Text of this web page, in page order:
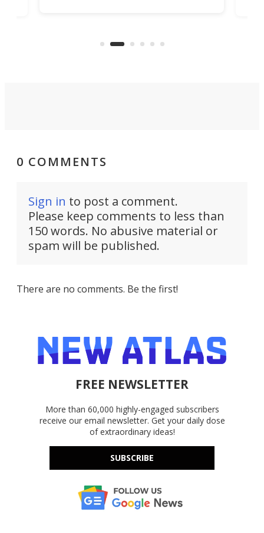
the country's west coast.
0 COMMENTS
Sign in to post a comment.
Please keep comments to less than
150 words. No abusive material or
spam will be published.
There are no comments. Be the first!
FREE NEWSLETTER
More than 60,000 highly-engaged subscribers
receive our email newsletter. Get your daily dose
of extraordinary ideas!
SUBSCRIBE